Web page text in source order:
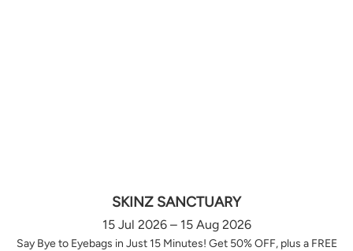
SKINZ SANCTUARY
15 Jul 2026 – 15 Aug 2026
Say Bye to Eyebags in Just 15 Minutes! Get 50% OFF, plus a FREE